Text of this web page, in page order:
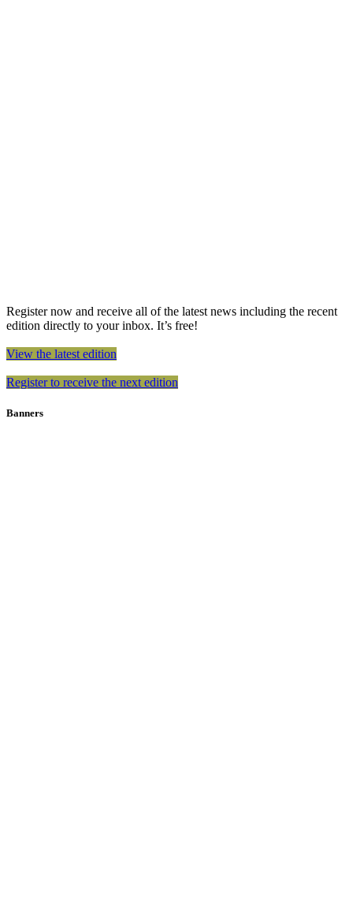
Register now and receive all of the latest news including the recent
edition directly to your inbox. It’s free!
View the latest edition
Register to receive the next edition
Banners